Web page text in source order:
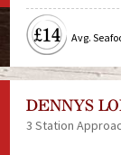
£14 Avg.
DENNYS
3 Station